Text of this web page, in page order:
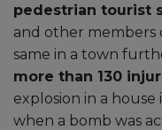
pedestrian tourist
and other
same in a town
more than 130
explosion in a
when a bomb was